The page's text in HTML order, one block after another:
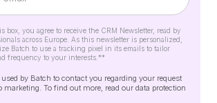
box, you agree to receive the CRM Newsletter, read by
across Europe. As this newsletter is personalized,
Batch to use a tracking pixel in its emails to tailor
frequency to your interests.**
by Batch to contact you regarding your request
marketing. To find out more, read our data protection